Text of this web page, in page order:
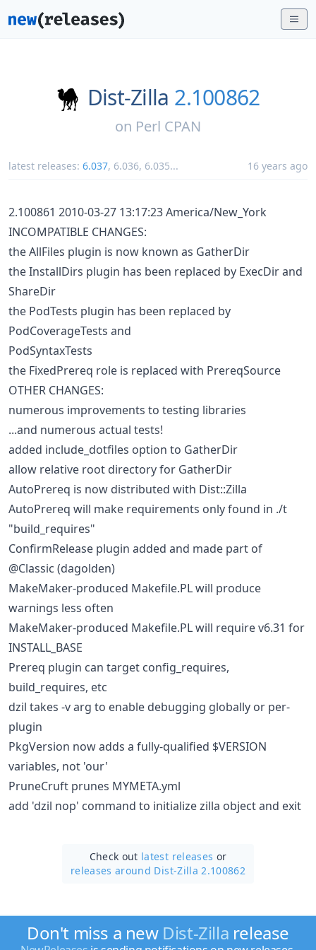
Dist-Zilla 2.100862
on Perl CPAN
latest releases: 6.037, 6.036, 6.035... 16 years ago
2.100861 2010-03-27 13:17:23 America/New_York
INCOMPATIBLE CHANGES:
the AllFiles plugin is now known as GatherDir
the InstallDirs plugin has been replaced by ExecDir and
ShareDir
the PodTests plugin has been replaced by
PodCoverageTests and
PodSyntaxTests
the FixedPrereq role is replaced with PrereqSource
OTHER CHANGES:
numerous improvements to testing libraries
...and numerous actual tests!
added include_dotfiles option to GatherDir
allow relative root directory for GatherDir
AutoPrereq is now distributed with Dist::Zilla
AutoPrereq will make requirements only found in ./t
"build_requires"
ConfirmRelease plugin added and made part of
@Classic (dagolden)
MakeMaker-produced Makefile.PL will produce
warnings less often
MakeMaker-produced Makefile.PL will require v6.31 for
INSTALL_BASE
Prereq plugin can target config_requires,
build_requires, etc
dzil takes -v arg to enable debugging globally or per-
plugin
PkgVersion now adds a fully-qualified $VERSION
variables, not 'our'
PruneCruft prunes MYMETA.yml
add 'dzil nop' command to initialize zilla object and exit
Check out latest releases or
releases around Dist-Zilla 2.100862
Don't miss a new Dist-Zilla release